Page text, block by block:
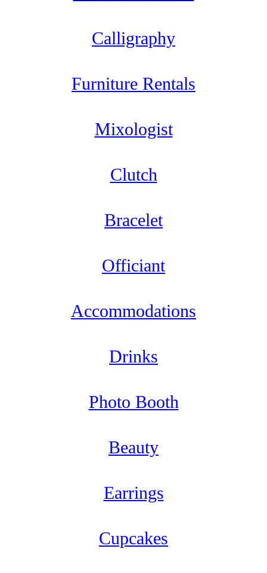
Calligraphy
Furniture Rentals
Mixologist
Clutch
Bracelet
Officiant
Accommodations
Drinks
Photo Booth
Beauty
Earrings
Cupcakes